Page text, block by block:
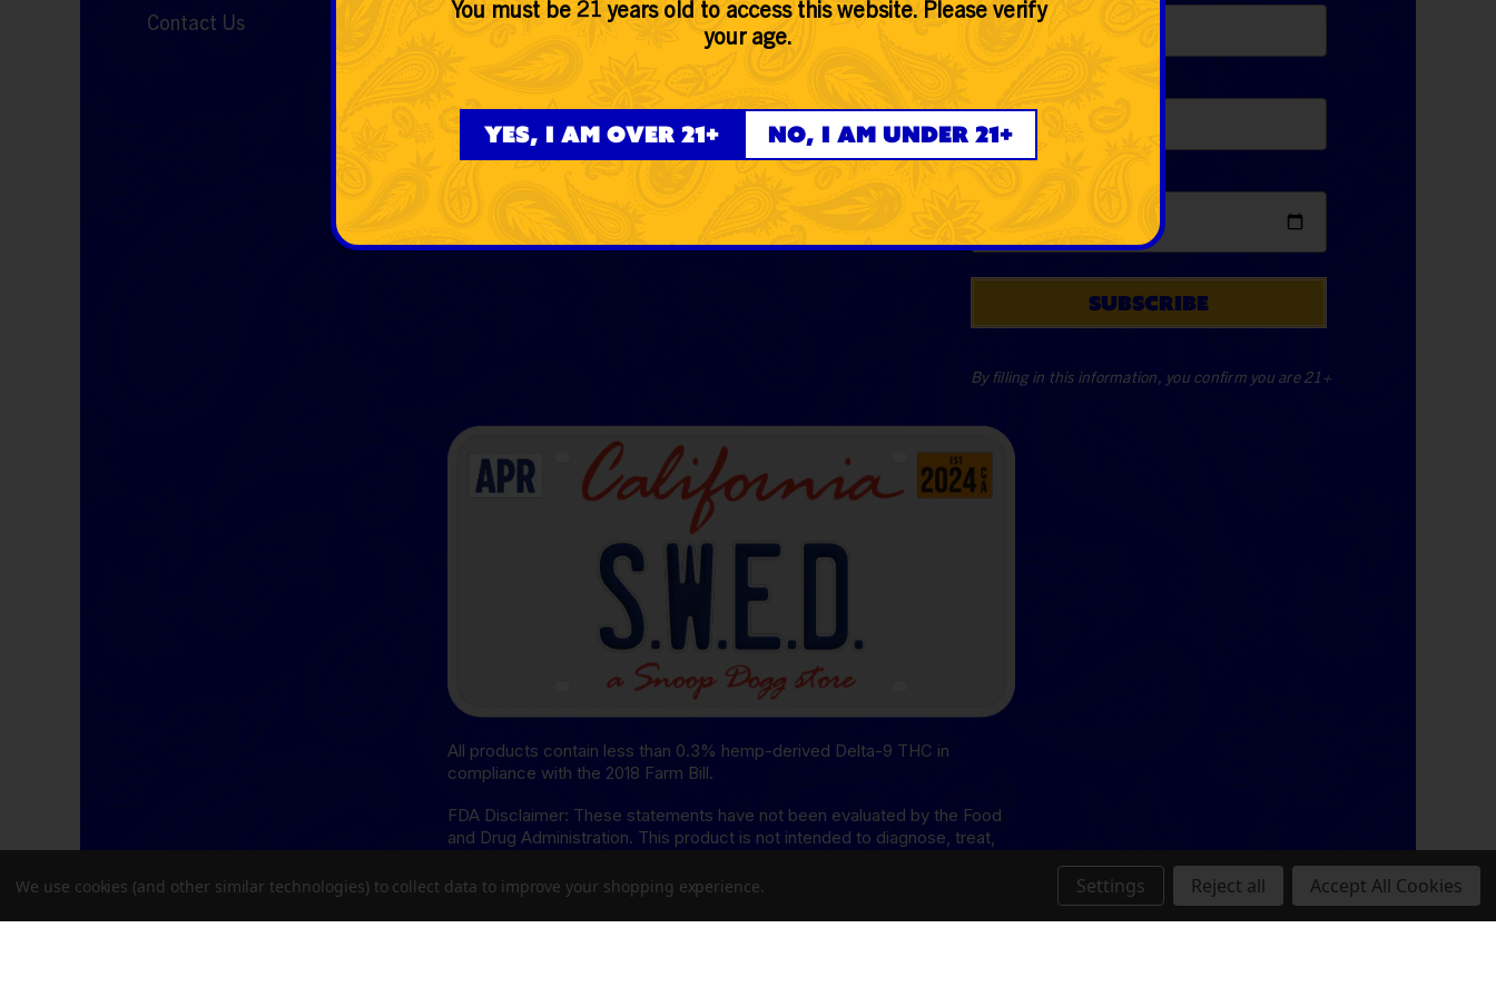
Contact Us
Hemp
Glass
Lifestyle
SUBSCRIBE
By filling in this information, you confirm you are 21+
All products contain less than 0.3% hemp-derived Delta-9 THC in
compliance with the 2018 Farm Bill.
FDA Disclaimer: These statements have not been evaluated by the Food
and Drug Administration. This product is not intended to diagnose, treat,
THCA Disclaimer: This product is not available for shipment to the
following states: Arkansas, Hawaii, Idaho, Kansas, Louisiana, Oklahoma,
You must be 21 years old to access this website. Please verify
your age.
Yes, I am over 21+ No, I am under 21+
We use cookies (and other similar technologies) to collect data to improve your shopping experience. Settings Reject all Accept All Cookies